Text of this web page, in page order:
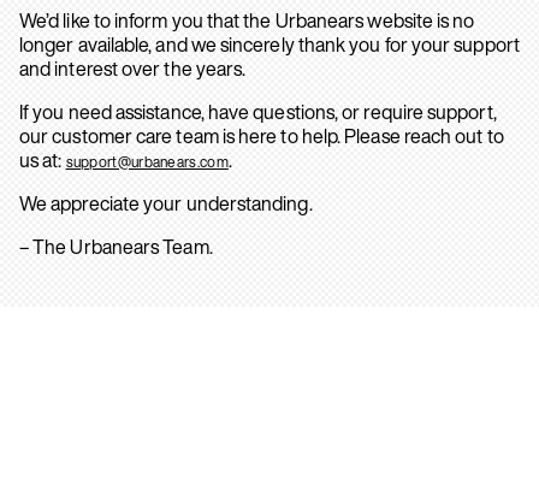
We’d like to inform you that the Urbanears website is no
longer available, and we sincerely thank you for your support
and interest over the years.
If you need assistance, have questions, or require support,
our customer care team is here to help. Please reach out to
us at: support@urbanears.com.
We appreciate your understanding.
– The Urbanears Team.